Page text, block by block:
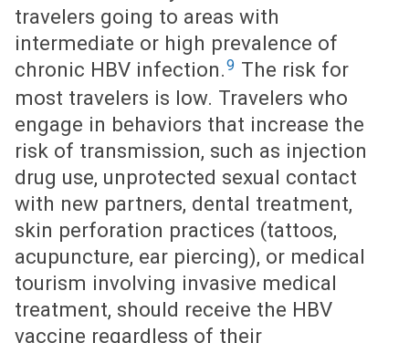
travelers going to areas with
intermediate or high prevalence of
chronic HBV infection.9 The risk for
most travelers is low. Travelers who
engage in behaviors that increase the
risk of transmission, such as injection
drug use, unprotected sexual contact
with new partners, dental treatment,
skin perforation practices (tattoos,
acupuncture, ear piercing), or medical
tourism involving invasive medical
treatment, should receive the HBV
vaccine regardless of their